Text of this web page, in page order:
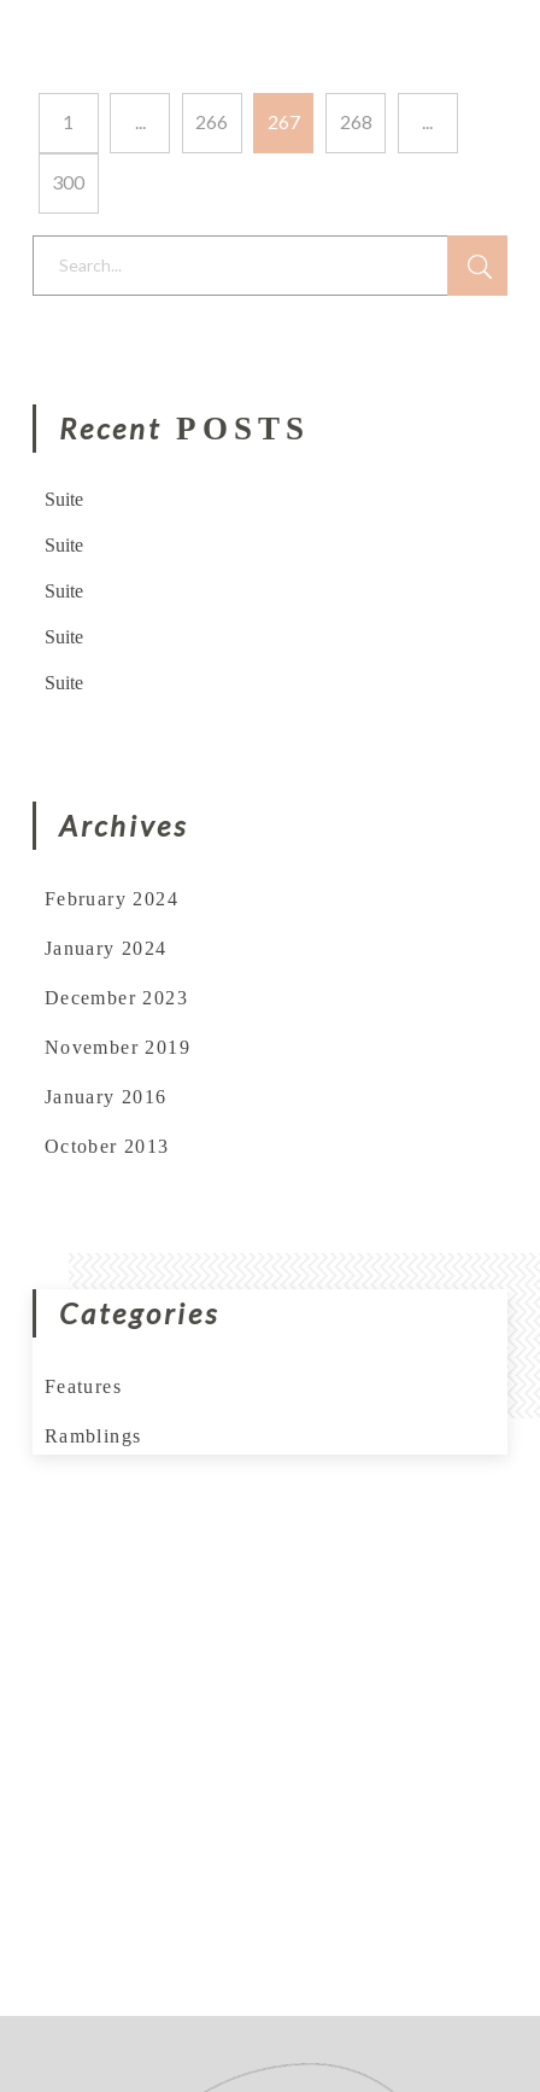
1 ... 266 267 268 ...
300
Search...
Recent POSTS
Suite
Suite
Suite
Suite
Suite
Archives
February 2024
January 2024
December 2023
November 2019
January 2016
October 2013
Categories
Features
Ramblings